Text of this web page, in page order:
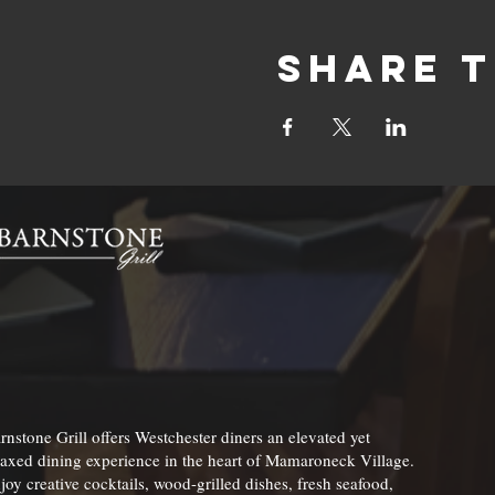
Share
Grill offers Westchester diners an elevated yet
dining experience in the heart of Mamaroneck Village.
creative cocktails, wood-grilled dishes, fresh seafood,